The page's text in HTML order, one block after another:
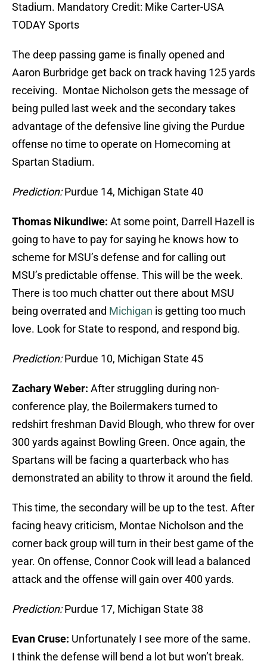
Stadium. Mandatory Credit: Mike Carter-USA
TODAY Sports
The deep passing game is finally opened and
Aaron Burbridge get back on track having 125 yards
receiving. Montae Nicholson gets the message of
being pulled last week and the secondary takes
advantage of the defensive line giving the Purdue
offense no time to operate on Homecoming at
Spartan Stadium.
Prediction:Purdue 14, Michigan State 40
Thomas Nikundiwe: At some point, Darrell Hazell is
going to have to pay for saying he knows how to
scheme for MSU’s defense and for calling out
MSU’s predictable offense. This will be the week.
There is too much chatter out there about MSU
being overrated and Michigan is getting too much
love. Look for State to respond, and respond big.
Prediction:Purdue 10, Michigan State 45
Zachary Weber: After struggling during non-
conference play, the Boilermakers turned to
redshirt freshman David Blough, who threw for over
300 yards against Bowling Green. Once again, the
Spartans will be facing a quarterback who has
demonstrated an ability to throw it around the field.
This time, the secondary will be up to the test. After
facing heavy criticism, Montae Nicholson and the
corner back group will turn in their best game of the
year. On offense, Connor Cook will lead a balanced
attack and the offense will gain over 400 yards.
Prediction:Purdue 17, Michigan State 38
Evan Cruse: Unfortunately I see more of the same.
I think the defense will bend a lot but won’t break.